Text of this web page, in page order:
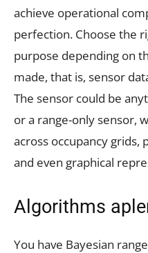
achieve operational
perfection. Choose the
purpose depending on
made, that is, sensor
The sensor could be
or a range-only sensor,
across occupancy grids,
and even graphical
Algorithms
You have Bayesian